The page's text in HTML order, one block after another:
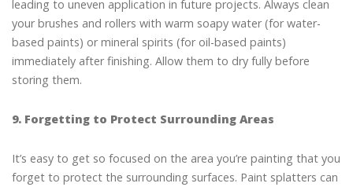
leading to uneven application in future projects. Always clean
your brushes and rollers with warm soapy water (for water-
based paints) or mineral spirits (for oil-based paints)
immediately after finishing. Allow them to dry fully before
storing them.
9. Forgetting to Protect Surrounding Areas
It’s easy to get so focused on the area you’re painting that you
forget to protect the surrounding surfaces. Paint splatters can